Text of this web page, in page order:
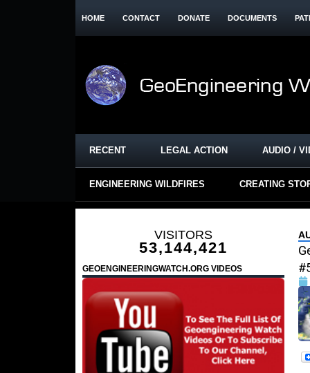
HOME CONTACT DONATE DOCUMENTS
RECENT LEGAL ACTION AUDIO /
ENGINEERING WILDFIRES CREATING
VISITORS
53,144,421
GEOENGINEERINGWATCH.ORG VIDEOS